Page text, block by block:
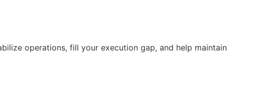
operations, fill your execution gap, and help maintain